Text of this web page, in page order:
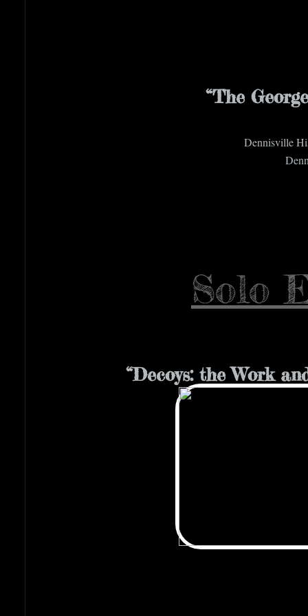
“The
Dennisville
Solo
“Decoys: the Work